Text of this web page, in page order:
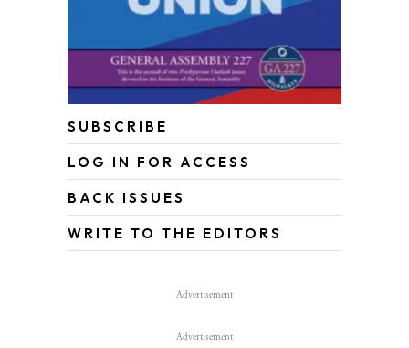
SUBSCRIBE
LOG IN FOR ACCESS
BACK ISSUES
WRITE TO THE EDITORS
Advertisement
Advertisement